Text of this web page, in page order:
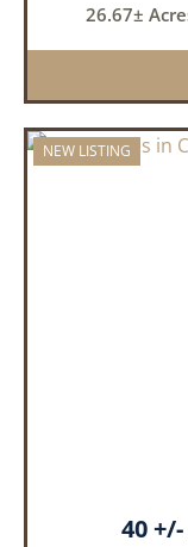
perfect
26.67±
NEW LISTING
40